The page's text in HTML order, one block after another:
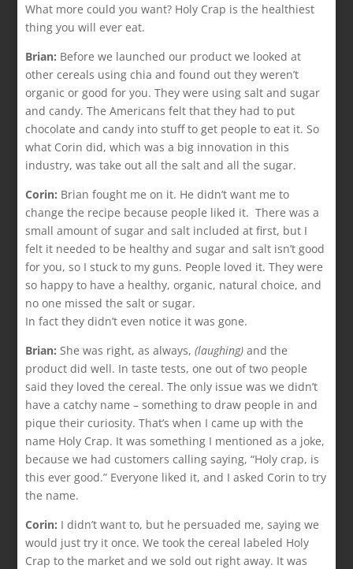
What more could you want? Holy Crap is the healthiest
thing you will ever eat.
Brian: Before we launched our product we looked at
other cereals using chia and found out they weren’t
organic or good for you. They were using salt and sugar
and candy. The Americans felt that they had to put
chocolate and candy into stuff to get people to eat it. So
what Corin did, which was a big innovation in this
industry, was take out all the salt and all the sugar.
Corin: Brian fought me on it. He didn’t want me to
change the recipe because people liked it. There was a
small amount of sugar and salt included at first, but I
felt it needed to be healthy and sugar and salt isn’t good
for you, so I stuck to my guns. People loved it. They were
so happy to have a healthy, organic, natural choice, and
no one missed the salt or sugar.
In fact they didn’t even notice it was gone.
Brian: She was right, as always,(laughing) and the
product did well. In taste tests, one out of two people
said they loved the cereal. The only issue was we didn’t
have a catchy name – something to draw people in and
pique their curiosity. That’s when I came up with the
name Holy Crap. It was something I mentioned as a joke,
because we had customers calling saying, “Holy crap, is
this ever good.” Everyone liked it, and I asked Corin to try
the name.
Corin: I didn’t want to, but he persuaded me, saying we
would just try it once. We took the cereal labeled Holy
Crap to the market and we sold out right away. It was